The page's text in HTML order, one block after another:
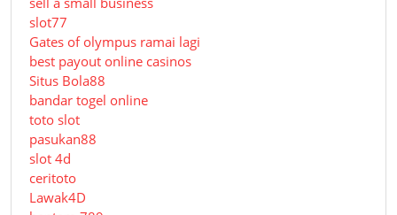
slot77
Gates of olympus ramai lagi
best payout online casinos
Situs Bola88
bandar togel online
toto slot
pasukan88
slot 4d
ceritoto
Lawak4D